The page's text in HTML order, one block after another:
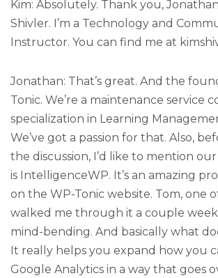
Kim: Absolutely. Thank you,
Shivler. I’m a Technology and
Instructor. You can find me at
Jonathan: That’s great. And the
Tonic. We’re a maintenance service
specialization in Learning
We’ve got a passion for that. Also,
the discussion, I’d like to mention
is IntelligenceWP. It’s an amazing
on the WP-Tonic website. Tom, one
walked me through it a couple
mind-bending. And basically what
It really helps you expand how you
Google Analytics in a way that goes